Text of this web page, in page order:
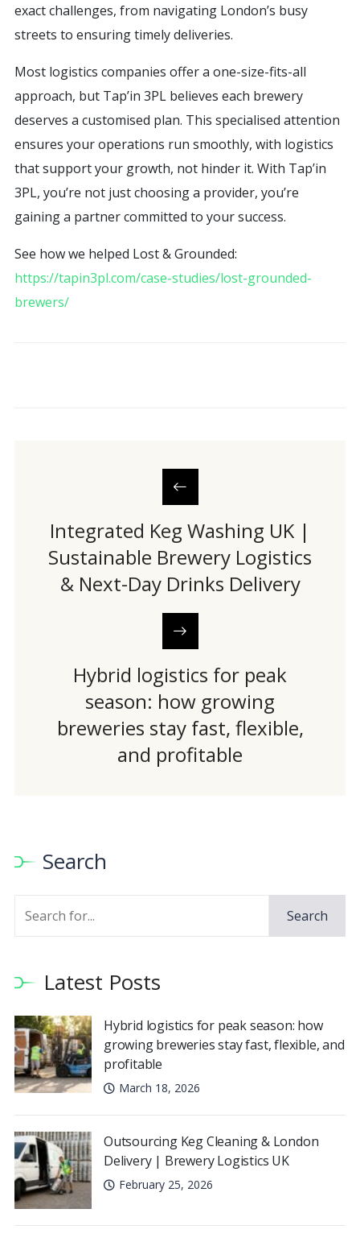
exact challenges, from navigating London’s busy
streets to ensuring timely deliveries.
Most logistics companies offer a one-size-fits-all
approach, but Tap’in 3PL believes each brewery
deserves a customised plan. This specialised attention
ensures your operations run smoothly, with logistics
that support your growth, not hinder it. With Tap’in
3PL, you’re not just choosing a provider, you’re
gaining a partner committed to your success.
See how we helped Lost & Grounded:
https://tapin3pl.com/case-studies/lost-grounded-
brewers/
Integrated Keg Washing UK |
Sustainable Brewery Logistics
& Next-Day Drinks Delivery
Hybrid logistics for peak
season: how growing
breweries stay fast, flexible,
and profitable
Search
Search
Latest Posts
Hybrid logistics for peak season: how
growing breweries stay fast, flexible, and
profitable
March 18, 2026
Outsourcing Keg Cleaning & London
Delivery | Brewery Logistics UK
February 25, 2026